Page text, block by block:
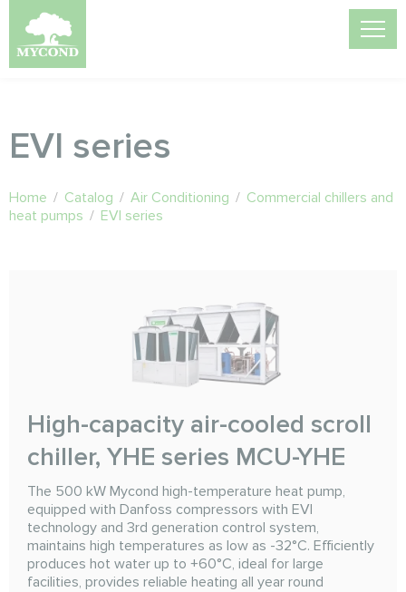
EVI series
Home / Catalog / Air Conditioning / Commercial chillers and
heat pumps / EVI series
High-capacity air-cooled scroll
chiller, YHE series MCU-YHE
The 500 kW Mycond high-temperature heat pump,
equipped with Danfoss compressors with EVI
technology and 3rd generation control system,
maintains high temperatures as low as -32°C. Efficiently
produces hot water up to +60°C, ideal for large
facilities, provides reliable heating all year round